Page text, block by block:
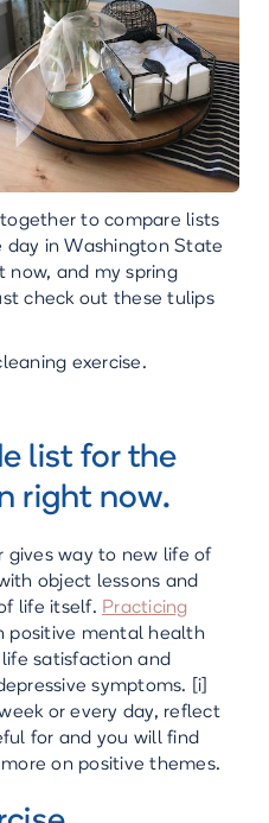
to compare lists
day in Washington State
now, and my spring
check out these tulips
exercise.
list for the
right now.
gives way to new life of
object lessons and
life itself. Practicing
positive mental health
satisfaction and
symptoms. [i]
or every day, reflect
for and you will find
on positive themes.